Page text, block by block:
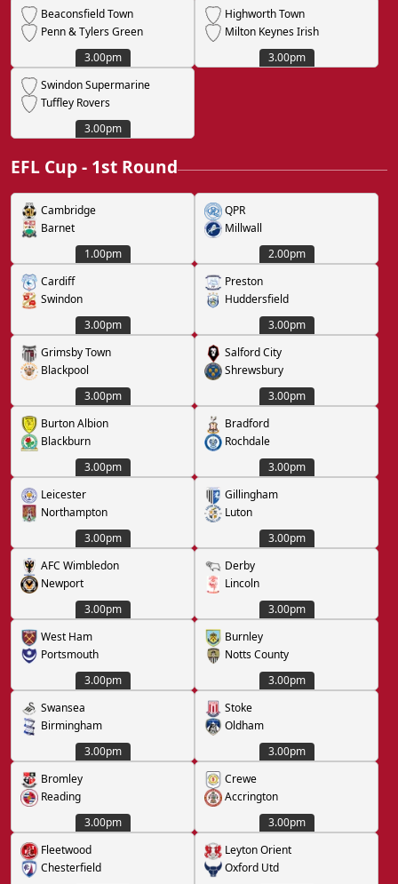
Beaconsfield Town
Penn & Tylers Green
3.00pm
Highworth Town
Milton Keynes Irish
3.00pm
Swindon Supermarine
Tuffley Rovers
3.00pm
EFL Cup - 1st Round
Cambridge
Barnet
1.00pm
QPR
Millwall
2.00pm
Cardiff
Swindon
3.00pm
Preston
Huddersfield
3.00pm
Grimsby Town
Blackpool
3.00pm
Salford City
Shrewsbury
3.00pm
Burton Albion
Blackburn
3.00pm
Bradford
Rochdale
3.00pm
Leicester
Northampton
3.00pm
Gillingham
Luton
3.00pm
AFC Wimbledon
Newport
3.00pm
Derby
Lincoln
3.00pm
West Ham
Portsmouth
3.00pm
Burnley
Notts County
3.00pm
Swansea
Birmingham
3.00pm
Stoke
Oldham
3.00pm
Bromley
Reading
3.00pm
Crewe
Accrington
3.00pm
Fleetwood
Chesterfield
Leyton Orient
Oxford Utd